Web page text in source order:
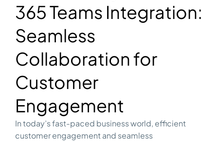
365 Teams Integration:
Seamless
Collaboration for
Customer
Engagement
In today’s fast-paced business world, efficient
customer engagement and seamless